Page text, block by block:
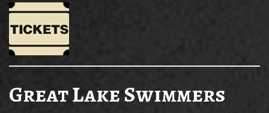
Great Lake Swimmers